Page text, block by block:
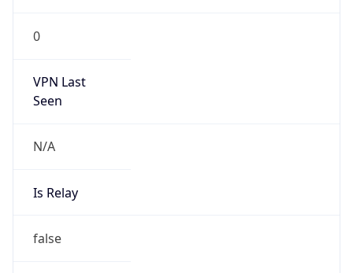
0
VPN Last
Seen
N/A
Is Relay
false